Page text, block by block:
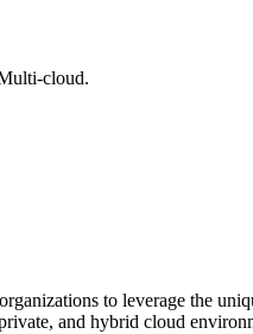
cloud.
to leverage the
and hybrid cloud